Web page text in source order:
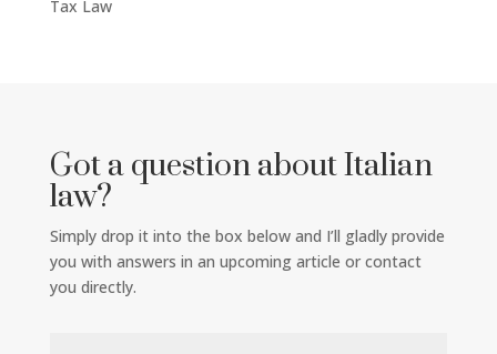
Tax Law
Got a question about Italian
law?
Simply drop it into the box below and I’ll gladly provide
you with answers in an upcoming article or contact
you directly.